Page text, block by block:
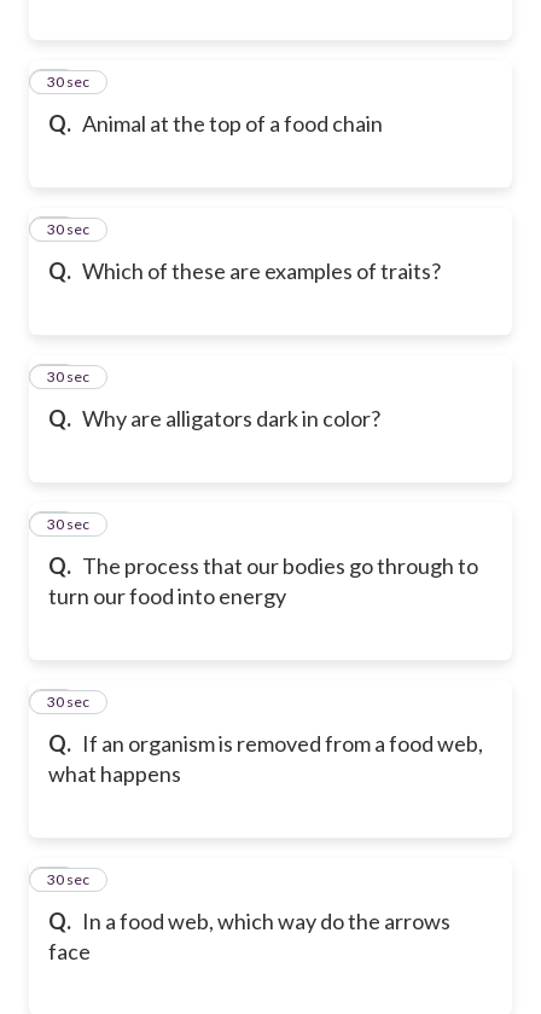
Q. Animal at the top of a food chain
21
30 sec
Q. Which of these are examples of traits?
22
30 sec
Q. Why are alligators dark in color?
23
30 sec
Q. The process that our bodies go through to
turn our food into energy
24
30 sec
Q. If an organism is removed from a food web,
what happens
25
30 sec
Q. In a food web, which way do the arrows
face
26
30 sec